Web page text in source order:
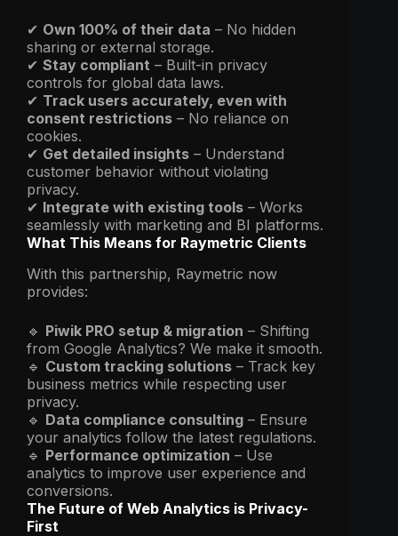
✔ Own 100% of their data – No hidden
sharing or external storage.
✔ Stay compliant – Built-in privacy
controls for global data laws.
✔ Track users accurately, even with
consent restrictions – No reliance on
cookies.
✔ Get detailed insights – Understand
customer behavior without violating
privacy.
✔ Integrate with existing tools – Works
seamlessly with marketing and BI platforms.
What This Means for Raymetric Clients
With this partnership, Raymetric now
provides:
🔹 Piwik PRO setup & migration – Shifting
from Google Analytics? We make it smooth.
🔹 Custom tracking solutions – Track key
business metrics while respecting user
privacy.
🔹 Data compliance consulting – Ensure
your analytics follow the latest regulations.
🔹 Performance optimization – Use
analytics to improve user experience and
conversions.
The Future of Web Analytics is Privacy-
First